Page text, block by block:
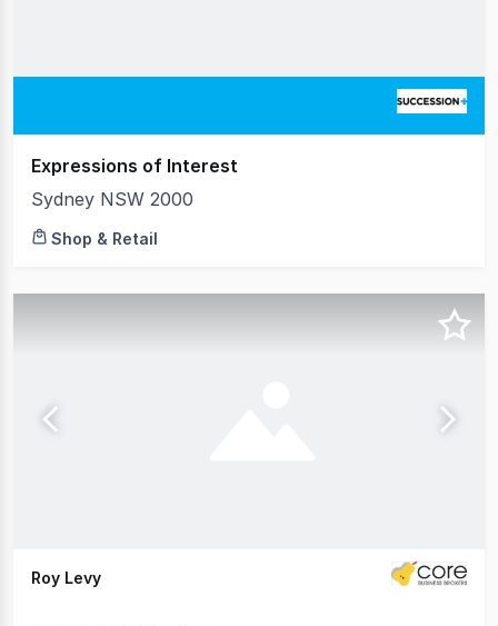
Expressions of Interest
Sydney NSW 2000
Shop & Retail
Roy Levy